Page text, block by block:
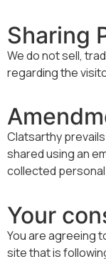
Sharing
We do not sell,
regarding the
Clatsarthy
shared using an
collected
Your
You are agreeing
site that is